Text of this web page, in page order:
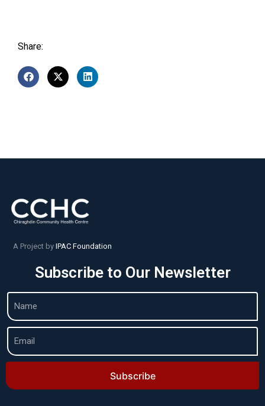
Share:
A Project by IPAC Foundation
Subscribe to Our Newsletter
Subscribe